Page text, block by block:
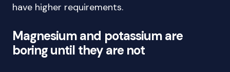
have higher requirements.
Magnesium and potassium are
boring until they are not